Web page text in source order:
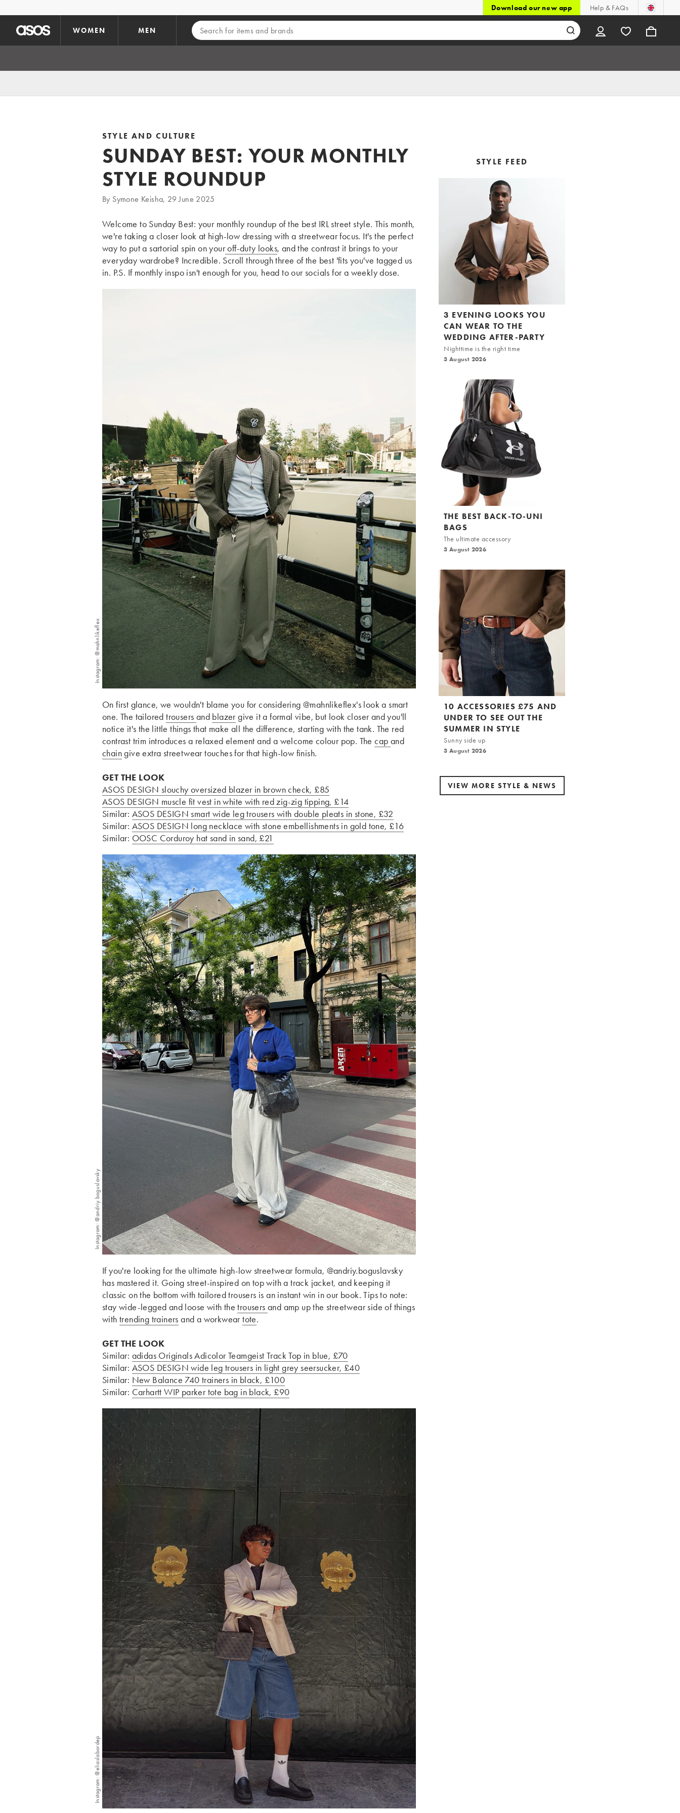
Download our new app Help & FAQs
WOMEN MEN
STYLE AND CULTURE
SUNDAY BEST: YOUR MONTHLY
STYLE ROUNDUP
By Symone Keisha, 29 June 2025
Welcome to Sunday Best: your monthly roundup of the best IRL street style. This month,
we're taking a closer look at high-low dressing with a streetwear focus. It's the perfect
way to put a sartorial spin on youroff-duty looks, and the contrast it brings to your
everyday wardrobe? Incredible. Scroll through three of the best 'fits you've tagged us
in. P.S. If monthly inspo isn't enough for you, head to our socials for a weekly dose.
Instagram: @mahnlikeflex
On first glance, we wouldn't blame you for considering @mahnlikeflex's look a smart
one. The tailoredtrousers and blazergive it a formal vibe, but look closer and you'll
notice it's the little things that make all the difference, starting with the tank. The red
contrast trim introduces a relaxed element and a welcome colour pop. Thecap and
chaingive extra streetwear touches for that high-low finish.
GET THE LOOK
ASOS DESIGN slouchy oversized blazer in brown check, £85
ASOS DESIGN muscle fit vest in white with red zig-zig tipping, £14
Similar: ASOS DESIGN smart wide leg trousers with double pleats in stone, £32
Similar: ASOS DESIGN long necklace with stone embellishments in gold tone, £16
Similar: OOSC Corduroy hat sand in sand, £21
Instagram: @andriy.boguslavsky
If you're looking for the ultimate high-low streetwear formula, @andriy.boguslavsky
has mastered it. Going street-inspired on top with a track jacket, and keeping it
classic on the bottom with tailored trousers is an instant win in our book. Tips to note:
stay wide-legged and loose with thetrousersand amp up the streetwear side of things
with trending trainers and a workweartote.
GET THE LOOK
Similar: adidas Originals Adicolor Teamgeist Track Top in blue, £70
Similar: ASOS DESIGN wide leg trousers in light grey seersucker, £40
Similar: New Balance 740 trainers in black, £100
Similar: Carhartt WIP parker tote bag in black, £90
Instagram: @eliaslabordep
STYLE FEED
3 EVENING LOOKS YOU
CAN WEAR TO THE
WEDDING AFTER-PARTY
Nighttime is the right time
3 August 2026
THE BEST BACK-TO-UNI
BAGS
The ultimate accessory
3 August 2026
10 ACCESSORIES £75 AND
UNDER TO SEE OUT THE
SUMMER IN STYLE
Sunny side up
3 August 2026
VIEW MORE STYLE & NEWS